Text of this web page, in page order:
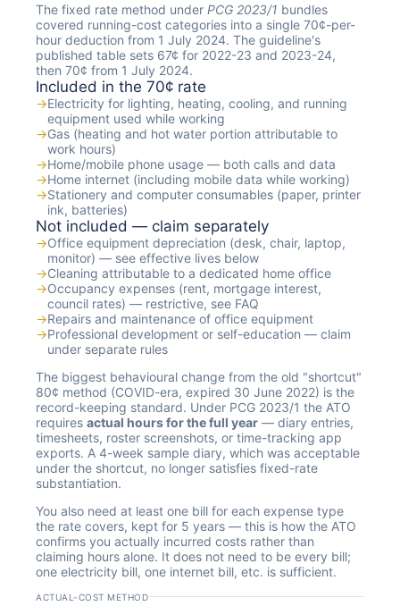
The fixed rate method under PCG 2023/1 bundles
covered running-cost categories into a single 70¢-per-
hour deduction from 1 July 2024. The guideline's
published table sets 67¢ for 2022-23 and 2023-24,
then 70¢ from 1 July 2024.
Included in the 70¢ rate
→Electricity for lighting, heating, cooling, and running
equipment used while working
→Gas (heating and hot water portion attributable to
work hours)
→Home/mobile phone usage — both calls and data
→Home internet (including mobile data while working)
→Stationery and computer consumables (paper, printer
ink, batteries)
Not included — claim separately
→Office equipment depreciation (desk, chair, laptop,
monitor) — see effective lives below
→Cleaning attributable to a dedicated home office
→Occupancy expenses (rent, mortgage interest,
council rates) — restrictive, see FAQ
→Repairs and maintenance of office equipment
→Professional development or self-education — claim
under separate rules
The biggest behavioural change from the old "shortcut"
80¢ method (COVID-era, expired 30 June 2022) is the
record-keeping standard. Under PCG 2023/1 the ATO
requires actual hours for the full year — diary entries,
timesheets, roster screenshots, or time-tracking app
exports. A 4-week sample diary, which was acceptable
under the shortcut, no longer satisfies fixed-rate
substantiation.
You also need at least one bill for each expense type
the rate covers, kept for 5 years — this is how the ATO
confirms you actually incurred costs rather than
claiming hours alone. It does not need to be every bill;
one electricity bill, one internet bill, etc. is sufficient.
ACTUAL-COST METHOD